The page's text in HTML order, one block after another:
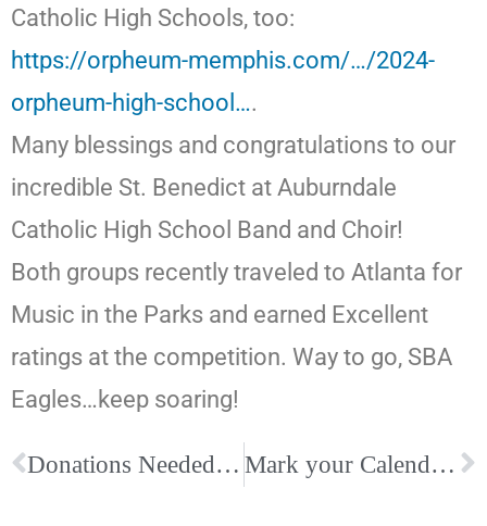
Catholic High Schools, too:
https://orpheum-memphis.com/…/2024-
orpheum-high-school….
Many blessings and congratulations to our
incredible St. Benedict at Auburndale
Catholic High School Band and Choir!
Both groups recently traveled to Atlanta for
Music in the Parks and earned Excellent
ratings at the competition. Way to go, SBA
Eagles…keep soaring!
Donations Needed for Catholic Charities of West Tennessee’s Tiny Blessings Mark your Calendars for the Ordination to the Priesthood this summer, June 8, 10 am, at The Cathedral of the Immaculate Conception